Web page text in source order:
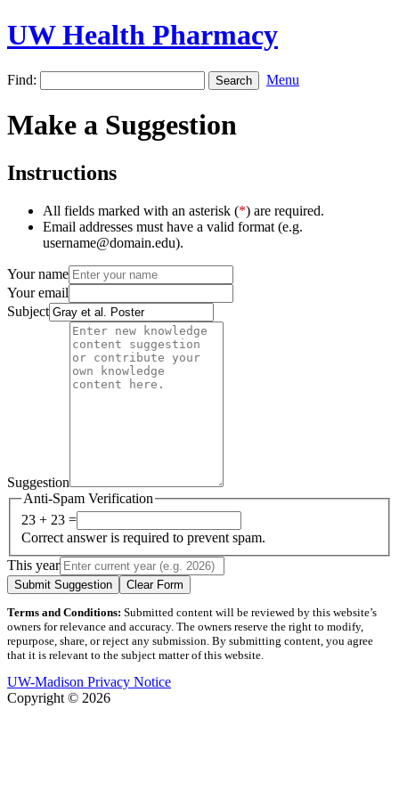
UW Health Pharmacy
Find: Menu
Make a Suggestion
Instructions
All fields marked with an asterisk (*) are required.
Email addresses must have a valid format (e.g.
username@domain.edu).
Your name
Your email
Subject
Suggestion
Anti-Spam Verification
23 + 23 =
Correct answer is required to prevent spam.
This year
Submit Suggestion Clear Form
Terms and Conditions: Submitted content will be reviewed by this website’s
owners for relevance and accuracy. The owners reserve the right to modify,
repurpose, share, or reject any submission. By submitting content, you agree
that it is relevant to the subject matter of this website.
UW-Madison Privacy Notice
Copyright © 2026